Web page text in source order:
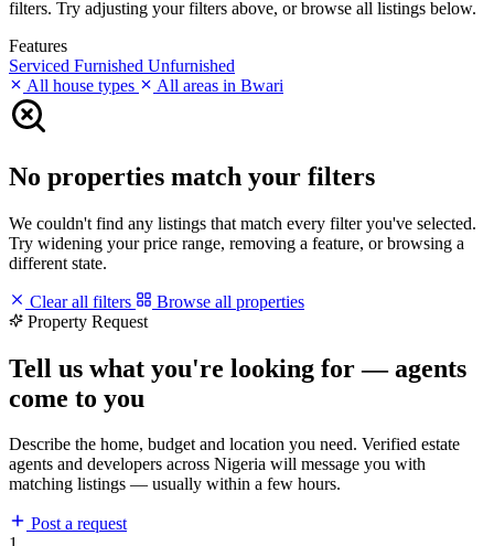
filters. Try adjusting your filters above, or browse all listings below.
Features
Serviced Furnished Unfurnished
All house types
All areas in Bwari
No properties match your filters
We couldn't find any listings that match every filter you've selected.
Try widening your price range, removing a feature, or browsing a
different state.
Clear all filters
Browse all properties
Property Request
Tell us what you're looking for — agents
come to you
Describe the home, budget and location you need. Verified estate
agents and developers across Nigeria will message you with
matching listings — usually within a few hours.
Post a request